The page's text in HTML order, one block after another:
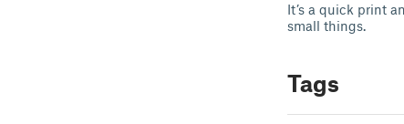
It’s a quick print
small things.
Tags